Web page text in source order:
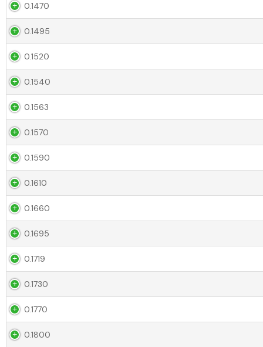
0.1470
0.1495
0.1520
0.1540
0.1563
0.1570
0.1590
0.1610
0.1660
0.1695
0.1719
0.1730
0.1770
0.1800